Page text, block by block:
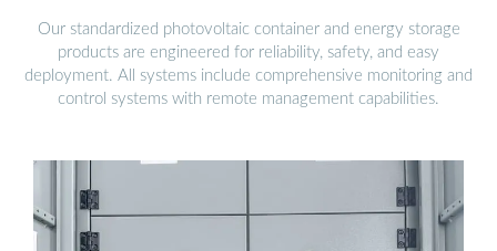
Our standardized photovoltaic container and energy storage
products are engineered for reliability, safety, and easy
deployment. All systems include comprehensive monitoring and
control systems with remote management capabilities.